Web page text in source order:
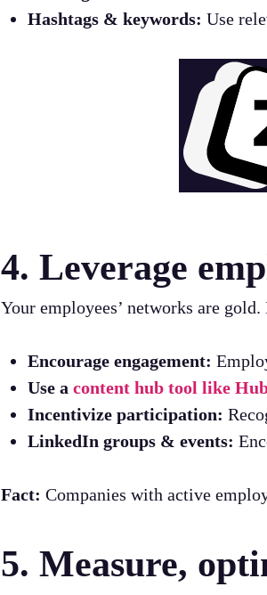
Hashtags & keywords: Use
4. Leverage
Your employees’ networks are
Encourage engagement:
Use acontent hub tool like
Incentivize participation:
LinkedIn groups & events:
Fact: Companies with active
5. Measure,